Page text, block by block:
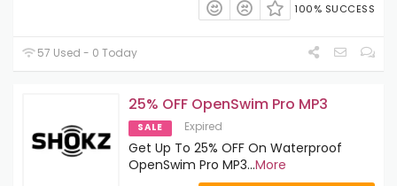
100% SUCCESS
57 Used - 0 Today
25% OFF OpenSwim Pro MP3
SALE Expired
Get Up To 25% OFF On Waterproof
OpenSwim Pro MP3...More